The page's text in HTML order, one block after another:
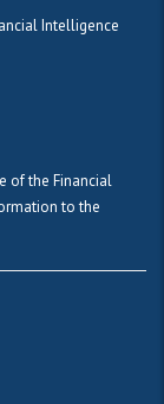
Intelligence
of the Financial
to the